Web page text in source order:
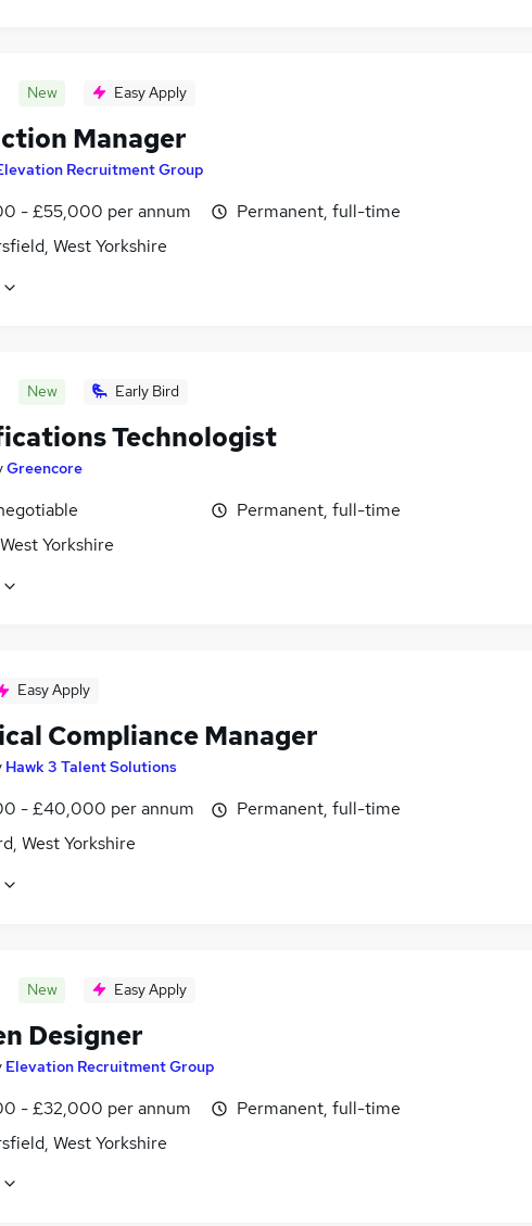
New Easy Apply
Manager
Recruitment Group
- £55,000 per annum
West Yorkshire
Permanent, full-time
New Early Bird
Technologist
Greencore
Yorkshire
Permanent, full-time
Easy Apply
Compliance Manager
Hawk 3 Talent Solutions
- £40,000 per annum
West Yorkshire
Permanent, full-time
New Easy Apply
Designer
Elevation Recruitment Group
- £32,000 per annum
West Yorkshire
Permanent, full-time